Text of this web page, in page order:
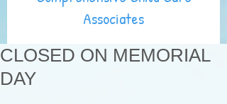
Associates
CLOSED ON MEMORIAL
DAY